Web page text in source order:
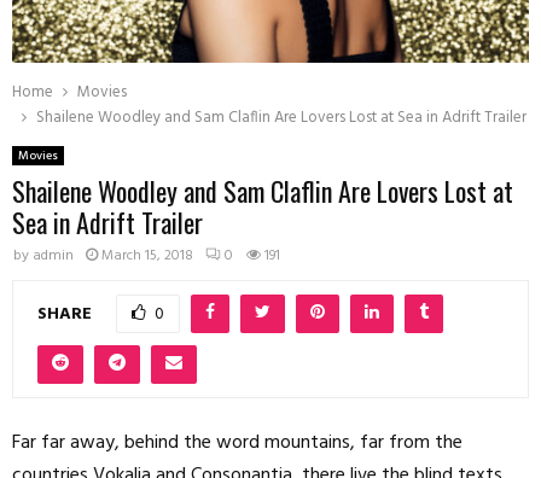
Home
Movies
Shailene Woodley and Sam Claflin Are Lovers Lost at Sea in Adrift Trailer
Movies
Shailene Woodley and Sam Claflin Are Lovers Lost at
Sea in Adrift Trailer
by admin March 15, 2018 0 191
SHARE 0
Far far away, behind the word mountains, far from the